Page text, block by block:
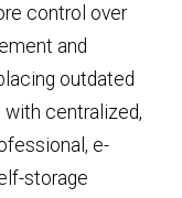
control over
and
outdated
centralized,
e-
storage